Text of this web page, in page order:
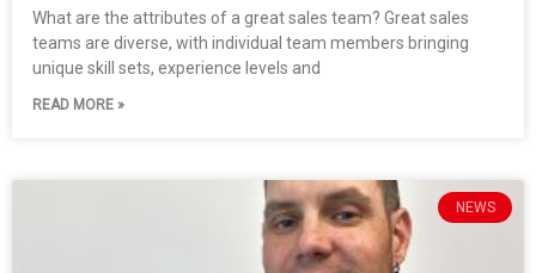
What are the attributes of a great sales team? Great sales
teams are diverse, with individual team members bringing
unique skill sets, experience levels and
READ MORE »
NEWS